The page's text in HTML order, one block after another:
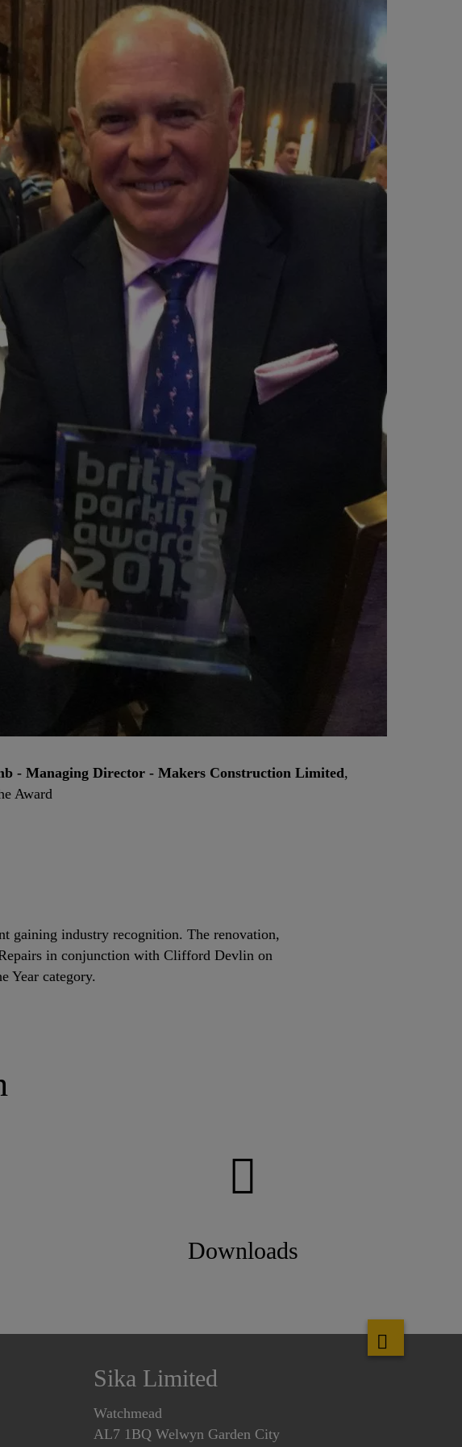
- Managing Director - Makers Construction Limited,
Award
gaining industry recognition. The renovation,
in conjunction with Clifford Devlin on
Year category.
Downloads
Sika Limited
Watchmead
AL7 1BQ Welwyn Garden City